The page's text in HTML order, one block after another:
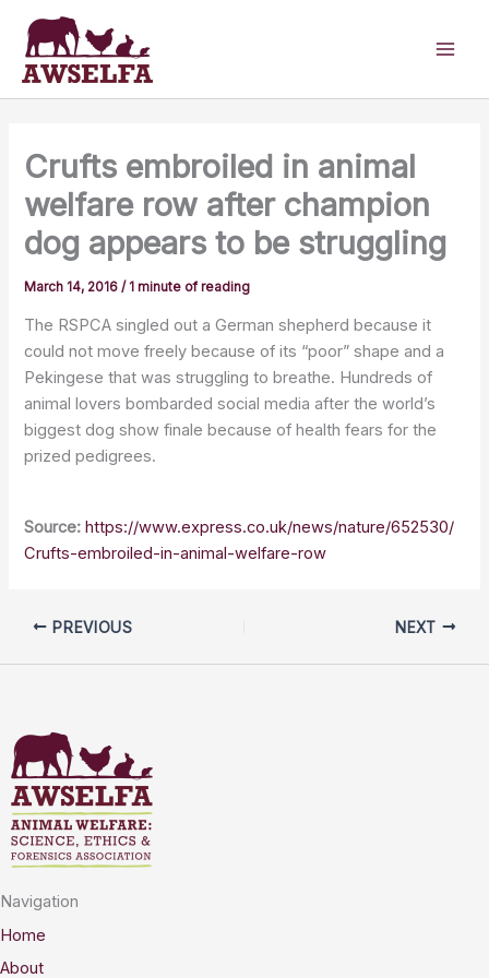
content
Crufts embroiled in animal
welfare row after champion
dog appears to be struggling
March 14, 2016/1 minute of reading
The RSPCA singled out a German shepherd because it
could not move freely because of its “poor” shape and a
Pekingese that was struggling to breathe. Hundreds of
animal lovers bombarded social media after the world’s
biggest dog show finale because of health fears for the
prized pedigrees.
Source: https://www.express.co.uk/news/nature/652530/
Crufts-embroiled-in-animal-welfare-row
PREVIOUS NEXT
Navigation
Home
About